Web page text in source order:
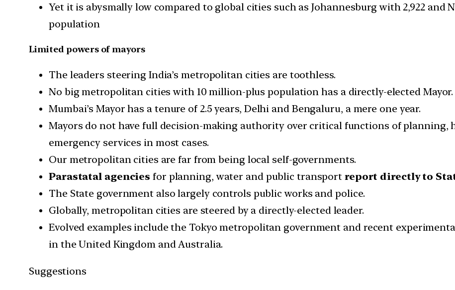
Yet it is abysmally low compared to global cities such as Johannesburg with 2,922 and
population
Limited powers of mayors
The leaders steering India’s metropolitan cities are toothless.
No big metropolitan cities with 10 million-plus population has a directly-elected Mayor.
Mumbai’s Mayor has a tenure of 2.5 years, Delhi and Bengaluru, a mere one year.
Mayors do not have full decision-making authority over critical functions of planning,
emergency services in most cases.
Our metropolitan cities are far from being local self-governments.
Parastatal agencies for planning, water and public transport report directly to
The State government also largely controls public works and police.
Globally, metropolitan cities are steered by a directly-elected leader.
Evolved examples include the Tokyo metropolitan government and recent
in the United Kingdom and Australia.
Suggestions